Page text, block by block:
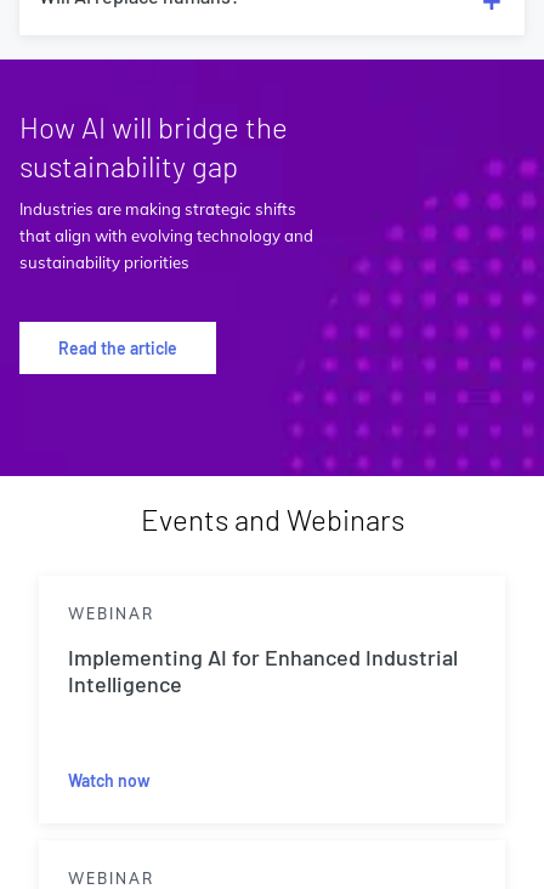
How AI will bridge the
sustainability gap
Industries are making strategic shifts
that align with evolving technology and
sustainability priorities
Read the article
Events and Webinars
WEBINAR
Implementing AI for Enhanced Industrial
Intelligence
Watch now
WEBINAR